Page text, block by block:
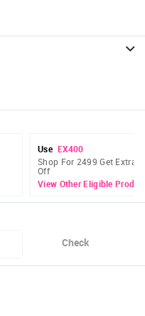
Use EX400
Shop For 2499 Get Extra
Off
View Other Eligible
Check